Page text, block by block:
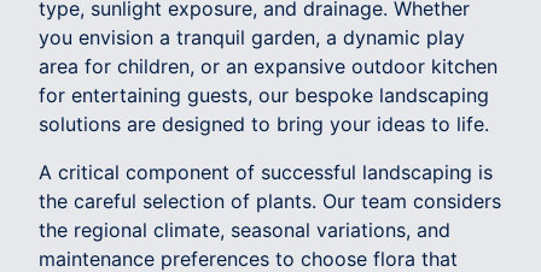
type, sunlight exposure, and drainage. Whether
you envision a tranquil garden, a dynamic play
area for children, or an expansive outdoor kitchen
for entertaining guests, our bespoke landscaping
solutions are designed to bring your ideas to life.
A critical component of successful landscaping is
the careful selection of plants. Our team considers
the regional climate, seasonal variations, and
maintenance preferences to choose flora that